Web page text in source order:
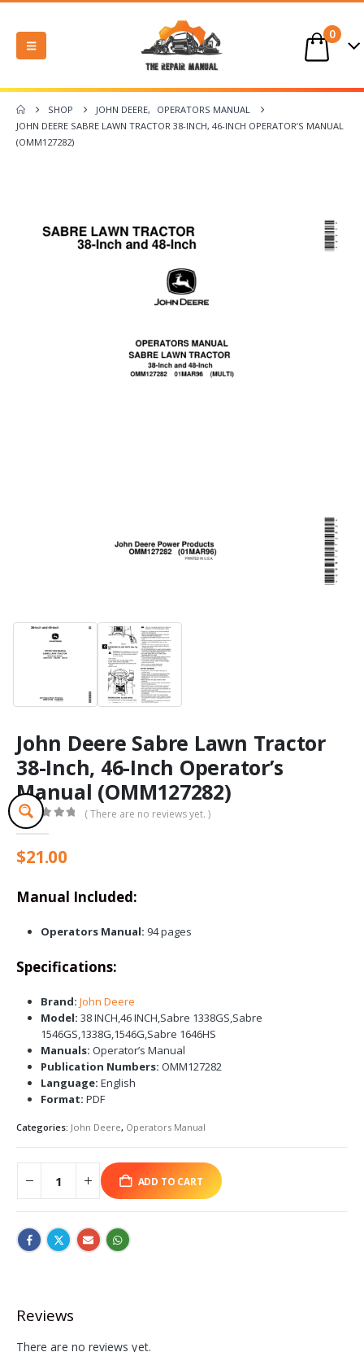
0
SHOP JOHN DEERE,
OPERATORS MANUAL
JOHN DEERE SABRE LAWN TRACTOR 38-INCH, 46-INCH OPERATOR’S MANUAL
(OMM127282)
John Deere Sabre Lawn Tractor
38-Inch, 46-Inch Operator’s
Manual (OMM127282)
0out of 5
( There are no reviews yet. )
$21.00
Manual Included:
Operators Manual: 94 pages
Specifications:
Brand: John Deere
Model: 38 INCH,46 INCH,Sabre 1338GS,Sabre
1546GS,1338G,1546G,Sabre 1646HS
Manuals: Operator’s Manual
Publication Numbers: OMM127282
Language: English
Format: PDF
Categories: John Deere, Operators Manual
ADD TO CART
Reviews
There are no reviews yet.